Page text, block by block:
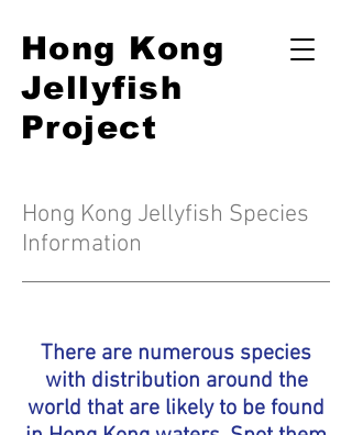
Hong Kong
Jellyfish
Project
Hong Kong Jellyfish Species
Information
There are numerous species
with distribution around the
world that are likely to be found